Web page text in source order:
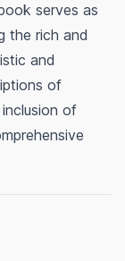
serves as
the rich and
and
of
of